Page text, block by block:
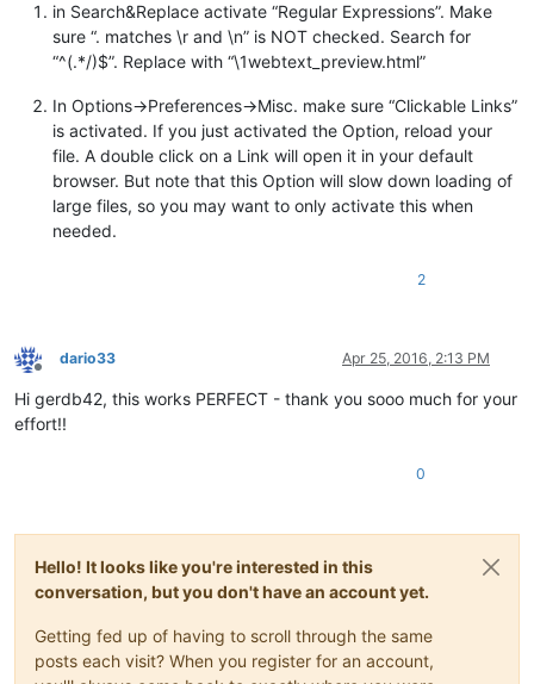
in Search&Replace activate “Regular Expressions”. Make
sure “. matches \r and \n” is NOT checked. Search for
“^(.*/)$”. Replace with “\1webtext_preview.html”
In Options->Preferences->Misc. make sure “Clickable Links”
is activated. If you just activated the Option, reload your
file. A double click on a Link will open it in your default
browser. But note that this Option will slow down loading of
large files, so you may want to only activate this when
needed.
2
Offline
dario33 Apr 25, 2016, 2:13 PM
Hi gerdb42, this works PERFECT - thank you sooo much for your
effort!!
0
Hello! It looks like you're interested in this
conversation, but you don't have an account yet.
Getting fed up of having to scroll through the same
posts each visit? When you register for an account,